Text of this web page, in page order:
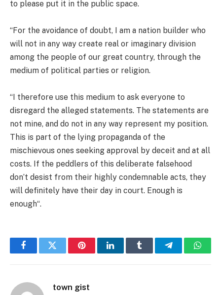
to please put it in the public space.
“For the avoidance of doubt, I am a nation builder who
will not in any way create real or imaginary division
among the people of our great country, through the
medium of political parties or religion.
“I therefore use this medium to ask everyone to
disregard the alleged statements. The statements are
not mine, and do not in any way represent my position.
This is part of the lying propaganda of the
mischievous ones seeking approval by deceit and at all
costs. If the peddlers of this deliberate falsehood
don’t desist from their highly condemnable acts, they
will definitely have their day in court. Enough is
enough“.
FacebookTwitter PinterestLinkedInTumblr Telegram
town gist